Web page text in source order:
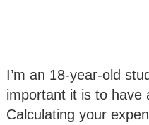
I’m an 18-year-old
important it is to have
Calculating your